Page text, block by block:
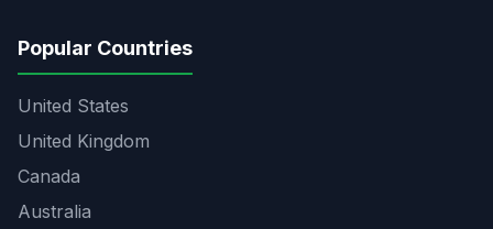
Popular Countries
United States
United Kingdom
Canada
Australia